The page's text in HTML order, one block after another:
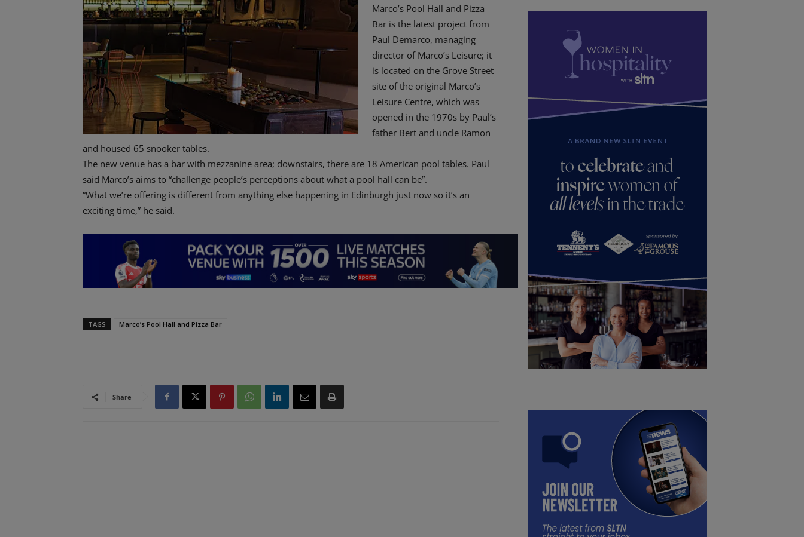
Marco’s Pool Hall and Pizza
Bar is the latest project from
Paul Demarco, managing
director of Marco’s Leisure; it
is located on the Grove Street
site of the original Marco’s
Leisure Centre, which was
opened in the 1970s by Paul’s
father Bert and uncle Ramon
and housed 65 snooker tables.
The new venue has a bar with mezzanine area; downstairs, there are 18 American pool tables. Paul
said Marco’s aims to “challenge people’s perceptions about what a pool hall can be”.
“What we’re offering is different from anything else happening in Edinburgh just now so it’s an
exciting time,” he said.
TAGS Marco’s Pool Hall and Pizza Bar
Share